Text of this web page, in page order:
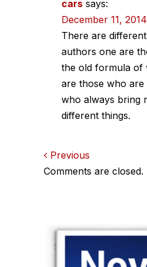
cars says:
December 11,
There are
authors one are
the old formula of
are those who
who always bring
different things.
Comments
Previous
Comments are closed.